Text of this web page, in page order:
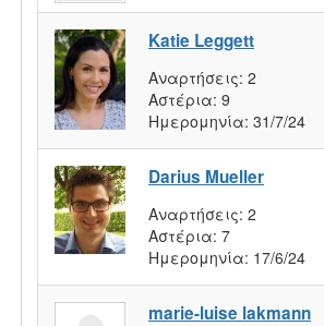
Katie Leggett
Αναρτήσεις: 2
Αστέρια: 9
Ημερομηνία: 31/7/24
Darius Mueller
Αναρτήσεις: 2
Αστέρια: 7
Ημερομηνία: 17/6/24
marie-luise lakmann